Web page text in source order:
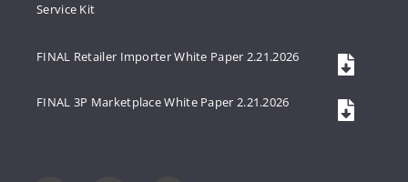
Service Kit
FINAL Retailer Importer White Paper 2.21.2026
FINAL 3P Marketplace White Paper 2.21.2026